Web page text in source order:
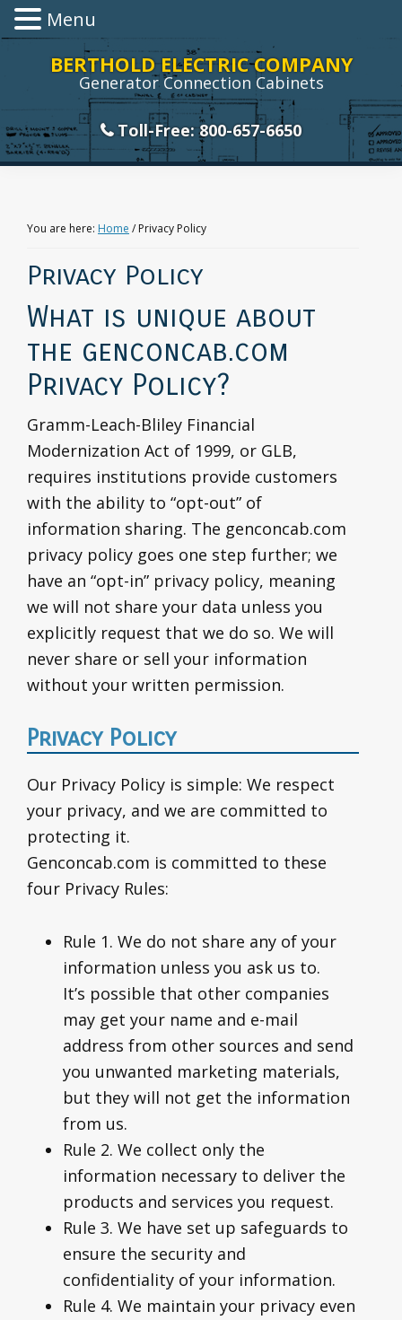
navigation
content
sidebar
BERTHOLD ELECTRIC COMPANY
Generator Connection Cabinets
Toll-Free: 800-657-6650
You are here: Home /Privacy Policy
Privacy Policy
What is unique about
the genconcab.com
Privacy Policy?
Gramm-Leach-Bliley Financial
Modernization Act of 1999, or GLB,
requires institutions provide customers
with the ability to “opt-out” of
information sharing. The genconcab.com
privacy policy goes one step further; we
have an “opt-in” privacy policy, meaning
we will not share your data unless you
explicitly request that we do so. We will
never share or sell your information
without your written permission.
Privacy Policy
Our Privacy Policy is simple: We respect
your privacy, and we are committed to
protecting it.
Genconcab.com is committed to these
four Privacy Rules:
Rule 1. We do not share any of your
information unless you ask us to.
It’s possible that other companies
may get your name and e-mail
address from other sources and send
you unwanted marketing materials,
but they will not get the information
from us.
Rule 2. We collect only the
information necessary to deliver the
products and services you request.
Rule 3. We have set up safeguards to
ensure the security and
confidentiality of your information.
Rule 4. We maintain your privacy even
Menu